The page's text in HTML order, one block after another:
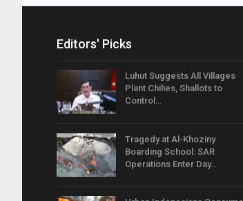
Editors' Picks
Luhut Suggests All Villages
Plant Chilies, Shallots to
Control…
Tragedy at Al-Khoziny
Boarding School: SAR
Operations Enter Day…